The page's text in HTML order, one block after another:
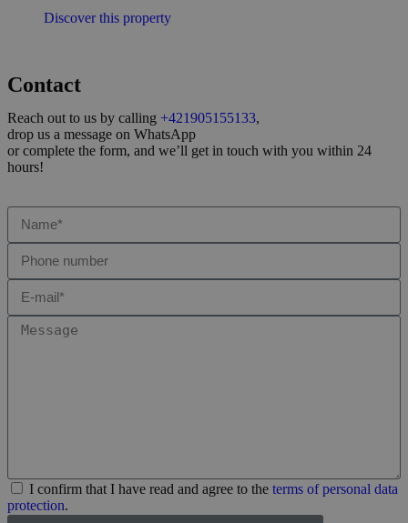
Discover this property
Contact
Reach out to us by calling +421905155133,
drop us a message on WhatsApp
or complete the form, and we’ll get in touch with you within 24
hours!
I confirm that I have read and agree to the terms of personal data
protection.